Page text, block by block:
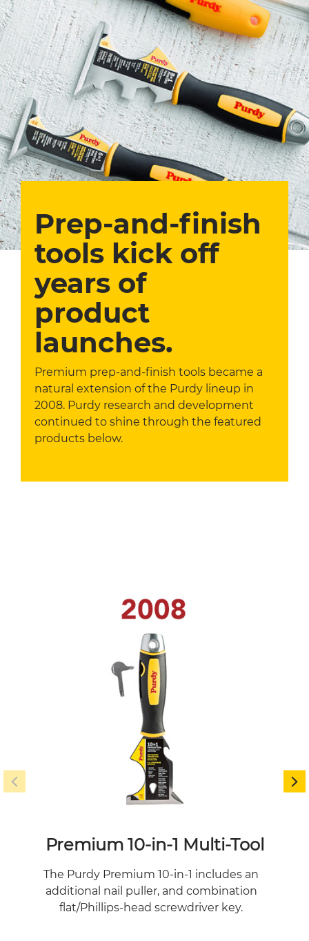
Prep-and-finish
tools kick off
years of
product
launches.
Premium prep-and-finish tools became a
natural extension of the Purdy lineup in
2008. Purdy research and development
continued to shine through the featured
products below.
Premium 10-in-1 Multi-Tool
The Purdy Premium 10-in-1 includes an
additional nail puller, and combination
flat/Phillips-head screwdriver key.